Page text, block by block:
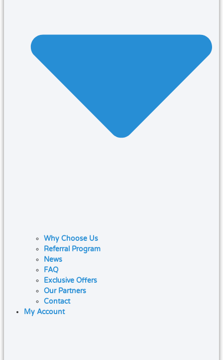
Why Choose Us
Referral Program
News
FAQ
Exclusive Offers
Our Partners
Contact
My Account